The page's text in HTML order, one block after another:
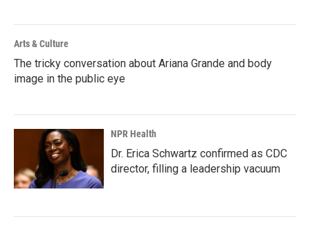
Arts & Culture
The tricky conversation about Ariana Grande and body
image in the public eye
NPR Health
Dr. Erica Schwartz confirmed as CDC
director, filling a leadership vacuum